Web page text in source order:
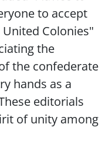
to accept
Colonies"
the
the confederate
hands as a
editorials
of unity among